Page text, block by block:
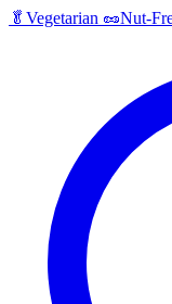
🥬 Vegetarian 🥜Nut-